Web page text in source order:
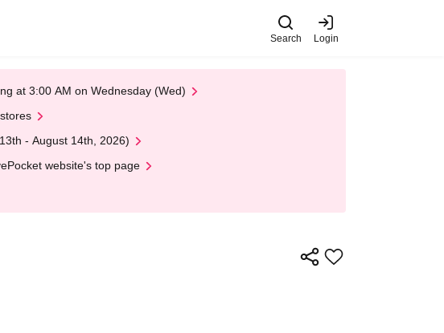
Search Login
at 3:00 AM on Wednesday (Wed)
- August 14th, 2026)
website's top page